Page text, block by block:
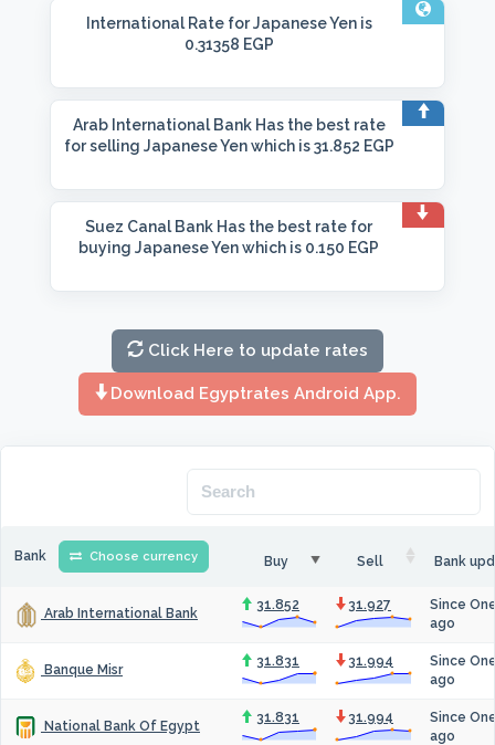
International Ratefor Japanese Yen is
0.31358 EGP
Arab International BankHas the best rate
for selling Japanese Yen which is 31.852 EGP
Suez Canal Bank Has the best rate for
buying Japanese Yen which is 0.150 EGP
Click Here to update rates
Download Egyptrates Android App.
Bank Choose currency Buy Sell Bank
Arab International Bank
31.852 31.927
Since
ago
Banque Misr
31.831 31.994
Since
ago
National Bank Of Egypt
31.831 31.994
Since
ago